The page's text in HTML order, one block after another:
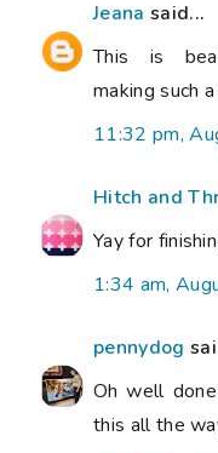
Jeana said...
This is
making such
11:32 pm,
Hitch and
Yay for
1:34 am,
pennydog
Oh well
this all the